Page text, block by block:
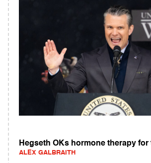
Hegseth OKs hormone therapy
ALEX GALBRAITH